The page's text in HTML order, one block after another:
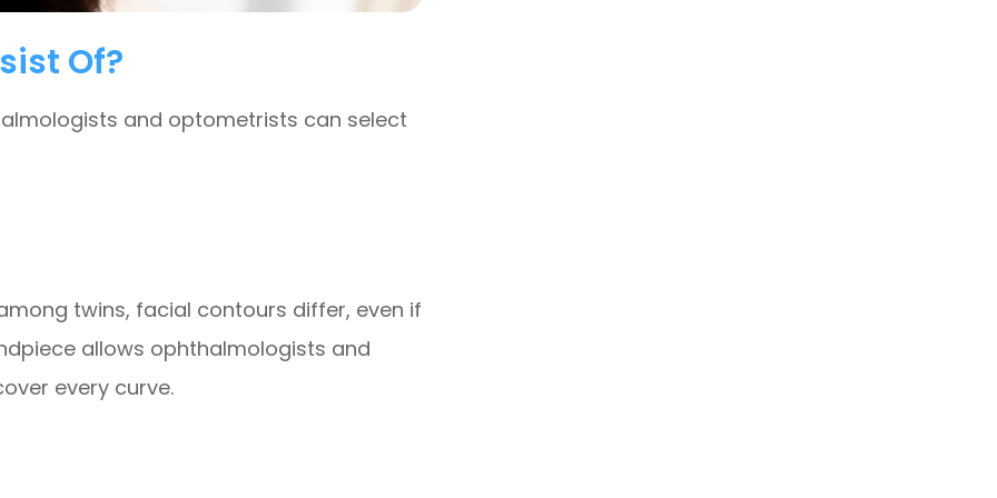
Of?
and optometrists can select
twins, facial contours differ, even if
allows ophthalmologists and
every curve.